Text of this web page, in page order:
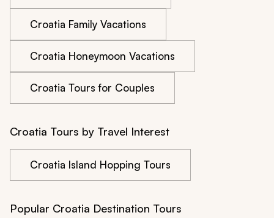
Croatia Family Vacations
Croatia Honeymoon Vacations
Croatia Tours for Couples
Croatia Tours by Travel Interest
Croatia Island Hopping Tours
Popular Croatia Destination Tours